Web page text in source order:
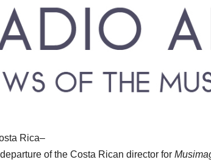
Rica–
of the Costa Rican director for